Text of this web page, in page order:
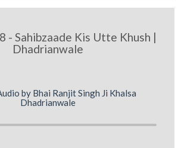
- Sahibzaade Kis Utte Khush |
Dhadrianwale
by Bhai Ranjit Singh Ji Khalsa
Dhadrianwale